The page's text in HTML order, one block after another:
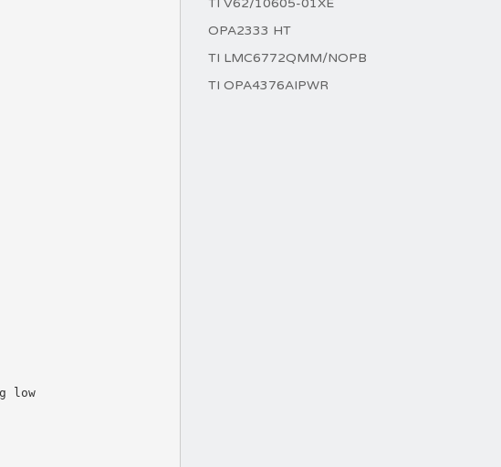
TI V62/10605-01XE
OPA2333 HT
TI LMC6772QMM/NOPB
TI OPA4376AIPWR